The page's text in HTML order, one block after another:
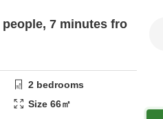
7 minutes fro
2 bedrooms
Size66㎡